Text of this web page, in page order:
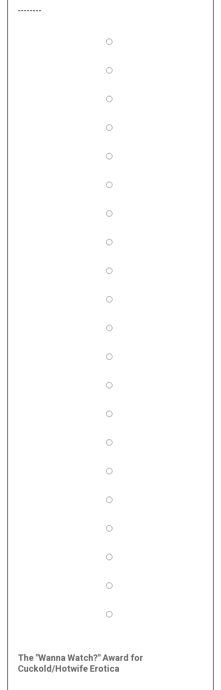
--------
The "Wanna Watch?" Award for
Cuckold/Hotwife Erotica